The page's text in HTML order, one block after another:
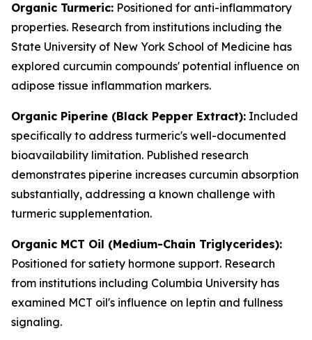
Organic Turmeric: Positioned for anti-inflammatory
properties. Research from institutions including the
State University of New York School of Medicine has
explored curcumin compounds' potential influence on
adipose tissue inflammation markers.
Organic Piperine (Black Pepper Extract): Included
specifically to address turmeric's well-documented
bioavailability limitation. Published research
demonstrates piperine increases curcumin absorption
substantially, addressing a known challenge with
turmeric supplementation.
Organic MCT Oil (Medium-Chain Triglycerides):
Positioned for satiety hormone support. Research
from institutions including Columbia University has
examined MCT oil's influence on leptin and fullness
signaling.